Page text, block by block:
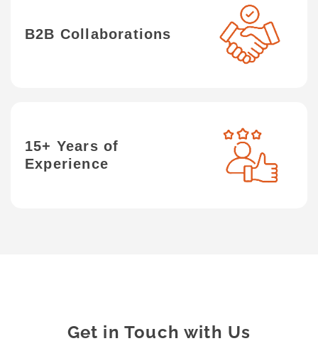
B2B Collaborations
15+ Years of
Experience
Get in Touch with Us